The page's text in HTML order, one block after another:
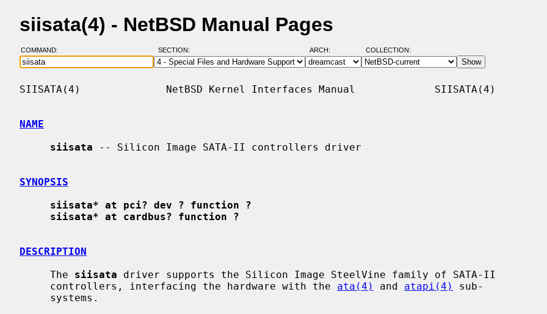
siisata(4) - NetBSD Manual Pages
COMMAND: SECTION: ARCH: COLLECTION:
SIISATA(4)              NetBSD Kernel Interfaces Manual             SIISATA(4)
NAME
siisata -- Silicon Image SATA-II controllers driver
SYNOPSIS
siisata* at pci? dev ? function ?
siisata* at cardbus? function ?
DESCRIPTION
     The
siisata driver supports the Silicon Image SteelVine family of SATA-II
     controllers, interfacing the hardware with the
ata(4) and atapi(4)
sub-